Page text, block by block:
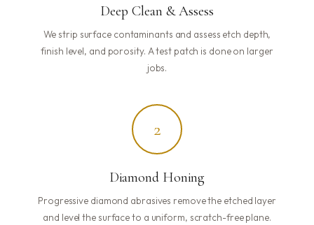
Deep Clean & Assess
We strip surface contaminants and assess etch depth,
finish level, and porosity. A test patch is done on larger
jobs.
2
Diamond Honing
Progressive diamond abrasives remove the etched layer
and level the surface to a uniform, scratch-free plane.